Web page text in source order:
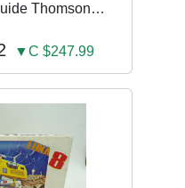
Thomson
▼C $247.99